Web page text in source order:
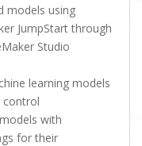
models using
JumpStart through
Studio
learning models
control
with
for their